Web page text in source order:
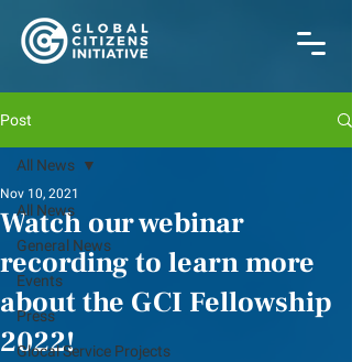
Post
All News
General News
Events
Press
Glocal Service Projects
All News
Watch our webinar
recording to learn more
about the GCI Fellowship
2022!
Nov 10, 2021